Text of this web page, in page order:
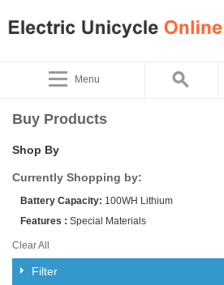
Menu
Buy Products
Shop By
Currently Shopping by:
Battery Capacity: 100WH Lithium
Features : Special Materials
Clear All
Filter